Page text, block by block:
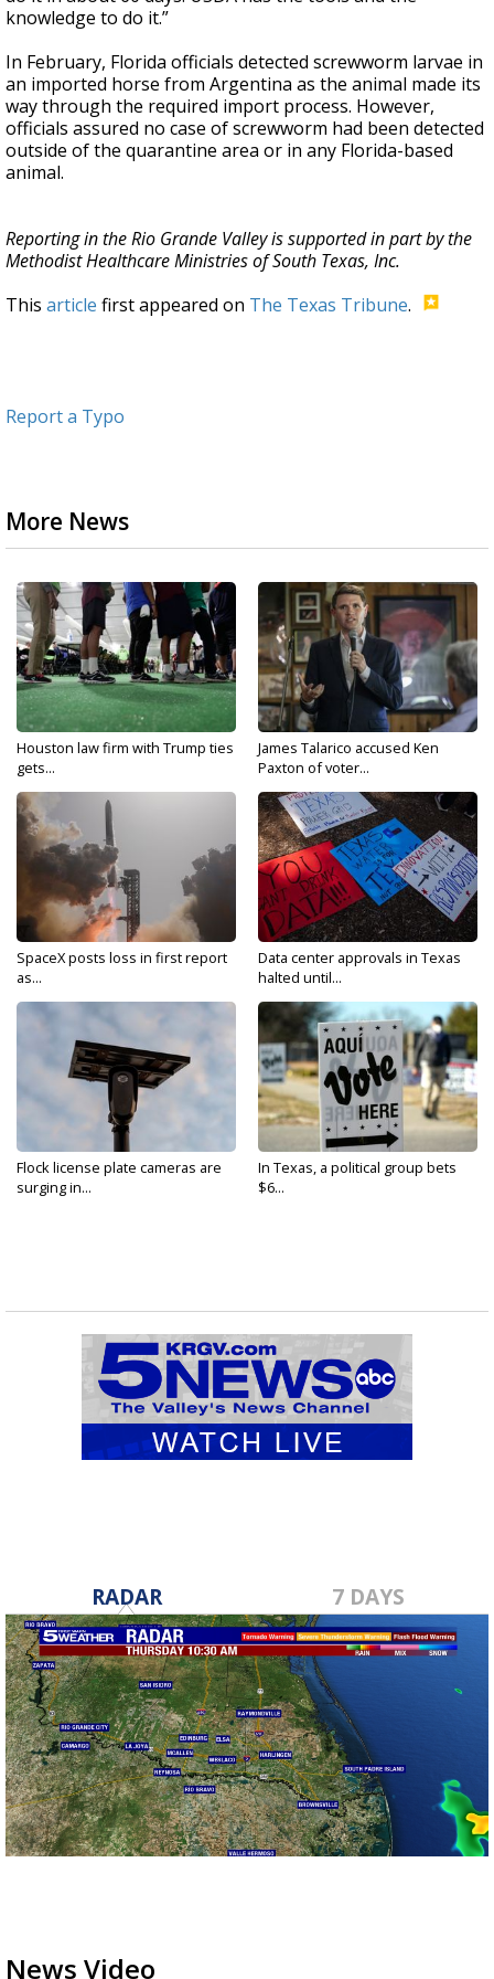
knowledge to do it.”
In February, Florida officials detected screwworm larvae in
an imported horse from Argentina as the animal made its
way through the required import process. However,
officials assured no case of screwworm had been detected
outside of the quarantine area or in any Florida-based
animal.
Reporting in the Rio Grande Valley is supported in part by the
Methodist Healthcare Ministries of South Texas, Inc.
This article first appeared on The Texas Tribune.
Report a Typo
More News
Houston law firm with Trump ties
gets...
James Talarico accused Ken
Paxton of voter...
SpaceX posts loss in first report
as...
Data center approvals in Texas
halted until...
Flock license plate cameras are
surging in...
In Texas, a political group bets
$6...
RADAR 7 DAYS
News Video